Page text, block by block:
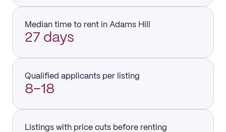
Median time to rent in Adams Hill
27 days
Qualified applicants per listing
8–18
Listings with price cuts before renting